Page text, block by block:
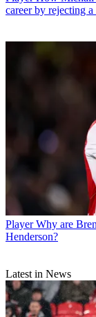
career by rejecting
Player Why are
Henderson?
Latest in News